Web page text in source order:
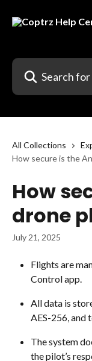
Search for articles...
All Collections
How secure is the
How
drone
July 21, 2025
Flights are
Control app.
All data is
AES-256, and
The system
the pilot’s